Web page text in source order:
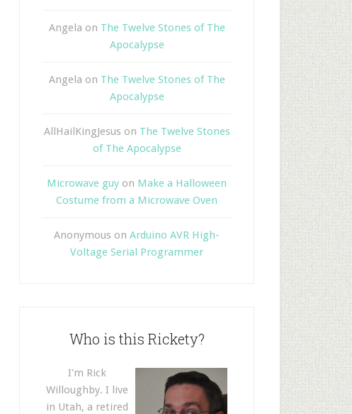
Angela on The Twelve Stones of The
Apocalypse
Angela on The Twelve Stones of The
Apocalypse
AllHailKingJesus on The Twelve Stones
of The Apocalypse
Microwave guy on Make a Halloween
Costume from a Microwave Oven
Anonymous on Arduino AVR High-
Voltage Serial Programmer
Who is this Rickety?
I'm Rick
Willoughby. I live
in Utah, a retired